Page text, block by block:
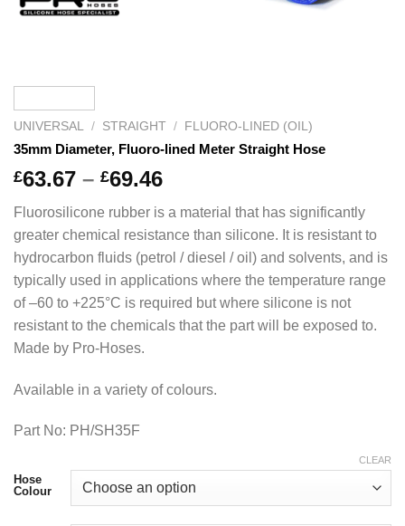
UNIVERSAL / STRAIGHT / FLUORO-LINED (OIL)
35mm Diameter, Fluoro-lined Meter Straight Hose
£63.67 – £69.46
£63.67
through
£69.46
Fluorosilicone rubber is a material that has significantly
greater chemical resistance than silicone. It is resistant to
hydrocarbon fluids (petrol / diesel / oil) and solvents, and is
typically used in applications where the temperature range
of –60 to +225°C is required but where silicone is not
resistant to the chemicals that the part will be exposed to.
Made by Pro-Hoses.
Available in a variety of colours.
Part No: PH/SH35F
Hose
Colour
CLEAR